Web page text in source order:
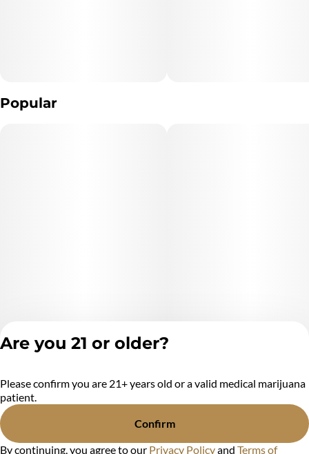
Popular
Privacy Policy
Terms of Service
Are you 21 or older?
Please confirm you are 21+ years old or a valid medical marijuana
patient.
Confirm
By continuing, you agree to our Privacy Policyand Terms of